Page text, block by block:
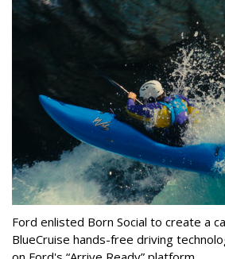
Ford enlisted Born Social to create a
BlueCruise hands-free driving